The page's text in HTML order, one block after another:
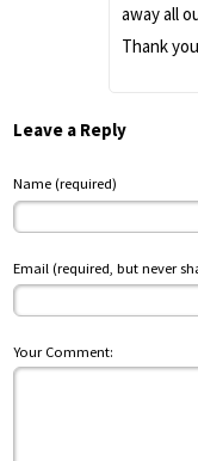
away all
Thank
Leave a Reply
Name (required)
Email (required, but never
Your Comment: